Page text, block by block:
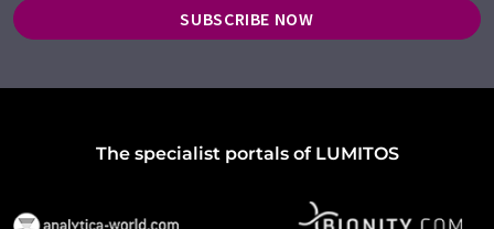
SUBSCRIBE NOW
The specialist portals of LUMITOS